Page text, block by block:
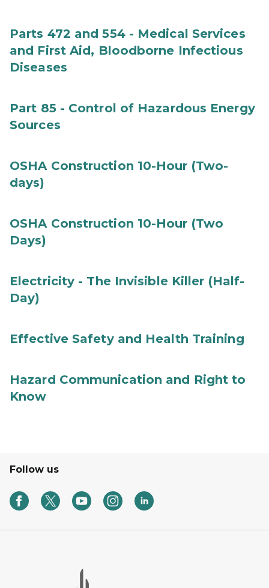
Parts 472 and 554 - Medical Services
and First Aid, Bloodborne Infectious
Diseases
Part 85 - Control of Hazardous Energy
Sources
OSHA Construction 10-Hour (Two-
days)
OSHA Construction 10-Hour (Two
Days)
Electricity - The Invisible Killer (Half-
Day)
Effective Safety and Health Training
Hazard Communication and Right to
Know
Follow us